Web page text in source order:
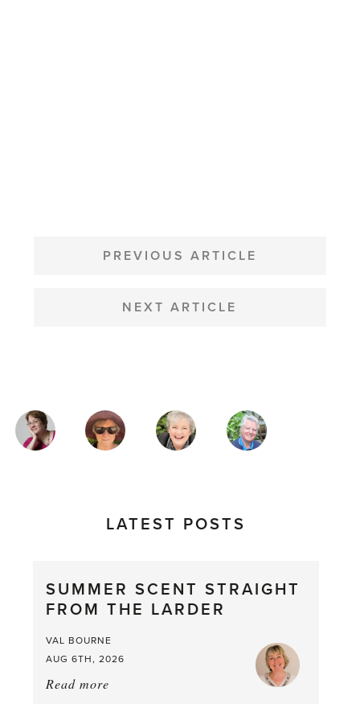
NAVIGATION
PREVIOUS ARTICLE
NEXT ARTICLE
MAGAZINE
AUTHORS
LATEST POSTS
SUMMER SCENT STRAIGHT
FROM THE LARDER
VAL BOURNE
AUG 6TH, 2026
Read more